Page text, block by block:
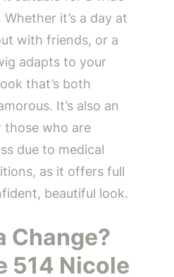
it’s a day at
with friends, or a
adapts to your
that’s both
It’s also an
those who are
due to medical
as it offers full
beautiful look.
Change?
514 Nicole